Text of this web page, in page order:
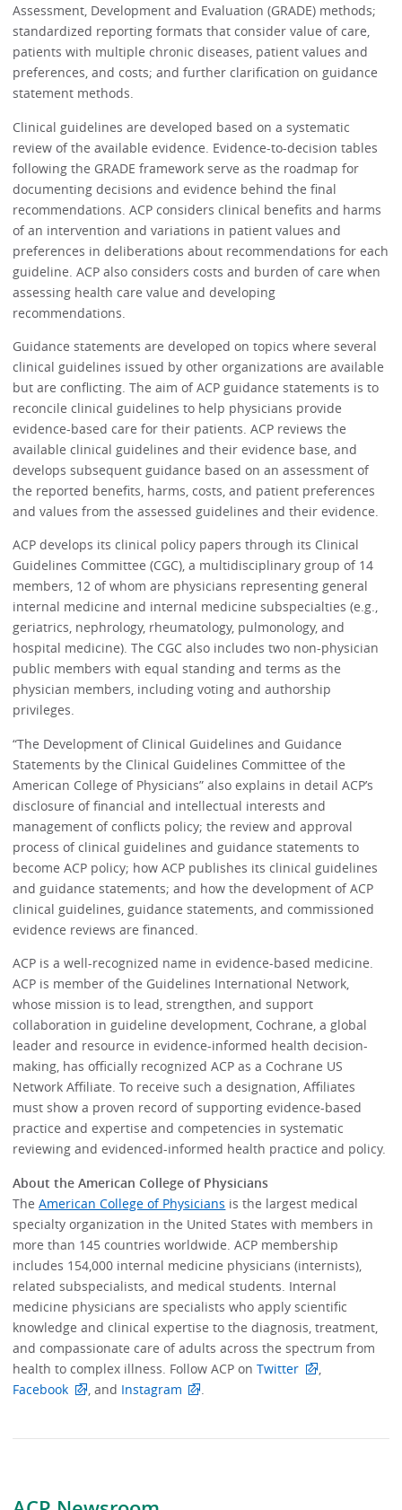
Assessment, Development and Evaluation (GRADE) methods;
standardized reporting formats that consider value of care,
patients with multiple chronic diseases, patient values and
preferences, and costs; and further clarification on guidance
statement methods.
Clinical guidelines are developed based on a systematic
review of the available evidence. Evidence-to-decision tables
following the GRADE framework serve as the roadmap for
documenting decisions and evidence behind the final
recommendations. ACP considers clinical benefits and harms
of an intervention and variations in patient values and
preferences in deliberations about recommendations for each
guideline. ACP also considers costs and burden of care when
assessing health care value and developing
recommendations.
Guidance statements are developed on topics where several
clinical guidelines issued by other organizations are available
but are conflicting. The aim of ACP guidance statements is to
reconcile clinical guidelines to help physicians provide
evidence-based care for their patients. ACP reviews the
available clinical guidelines and their evidence base, and
develops subsequent guidance based on an assessment of
the reported benefits, harms, costs, and patient preferences
and values from the assessed guidelines and their evidence.
ACP develops its clinical policy papers through its Clinical
Guidelines Committee (CGC), a multidisciplinary group of 14
members, 12 of whom are physicians representing general
internal medicine and internal medicine subspecialties (e.g.,
geriatrics, nephrology, rheumatology, pulmonology, and
hospital medicine). The CGC also includes two non-physician
public members with equal standing and terms as the
physician members, including voting and authorship
privileges.
“The Development of Clinical Guidelines and Guidance
Statements by the Clinical Guidelines Committee of the
American College of Physicians” also explains in detail ACP’s
disclosure of financial and intellectual interests and
management of conflicts policy; the review and approval
process of clinical guidelines and guidance statements to
become ACP policy; how ACP publishes its clinical guidelines
and guidance statements; and how the development of ACP
clinical guidelines, guidance statements, and commissioned
evidence reviews are financed.
ACP is a well-recognized name in evidence-based medicine.
ACP is member of the Guidelines International Network,
whose mission is to lead, strengthen, and support
collaboration in guideline development, Cochrane, a global
leader and resource in evidence-informed health decision-
making, has officially recognized ACP as a Cochrane US
Network Affiliate. To receive such a designation, Affiliates
must show a proven record of supporting evidence-based
practice and expertise and competencies in systematic
reviewing and evidenced-informed health practice and policy.
About the American College of Physicians
TheAmerican College of Physicians is the largest medical
specialty organization in the United States with members in
more than 145 countries worldwide. ACP membership
includes 154,000 internal medicine physicians (internists),
related subspecialists, and medical students. Internal
medicine physicians are specialists who apply scientific
knowledge and clinical expertise to the diagnosis, treatment,
and compassionate care of adults across the spectrum from
health to complex illness. Follow ACP onTwitter
Facebook
, and Instagram